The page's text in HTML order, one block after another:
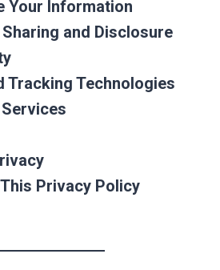
Your Information
and Disclosure
Tracking Technologies
Privacy Policy